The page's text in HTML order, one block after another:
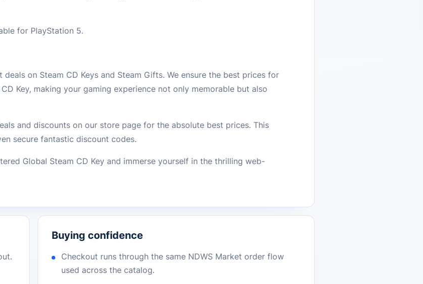
for PlayStation 5.
on Steam CD Keys and Steam Gifts. We ensure the best prices for
Key, making your gaming experience not only memorable but also
and discounts on our store page for the absolute best prices. This
secure fantastic discount codes.
Global Steam CD Key and immerse yourself in the thrilling web-
Buying confidence
Checkout runs through the same NDWS Market order flow
used across the catalog.